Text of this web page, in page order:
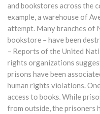
and bookstores across the
example, a warehouse of
attempt. Many branches of
bookstore – have been
– Reports of the United
rights organizations
prisons have been
human rights violations.
access to books. While
from outside, the prisoners